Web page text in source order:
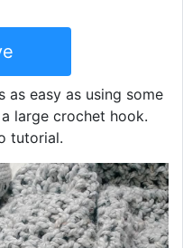
as easy as using some
large crochet hook.
tutorial.